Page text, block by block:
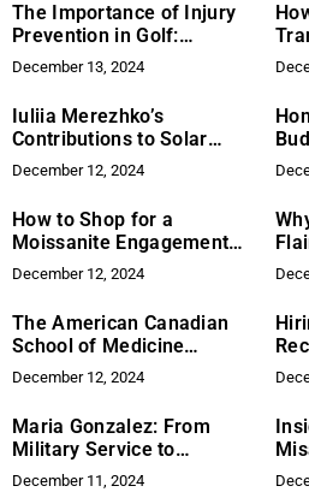
The Importance of Injury
Prevention in Golf:
Exercises and Techniques
from Cynthia Ann & Mitsch
Bearden
December 13, 2024
Iuliia Merezhko’s
Contributions to Solar
Energy
December 12, 2024
How to Shop for a
Moissanite Engagement
Ring
December 12, 2024
The American Canadian
School of Medicine
Discusses How Innovative
Curriculums Prepare
Students for Patient Care
December 12, 2024
Maria Gonzalez: From
Military Service to
Entrepreneurial Success
December 11, 2024